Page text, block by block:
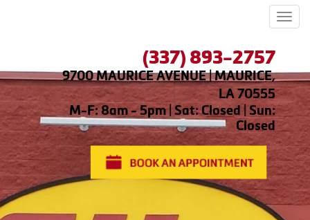
(337) 893-2757
9700 MAURICE AVENUE | MAURICE,
LA 70555
M-F: 8am - 5pm | Sat: Closed | Sun:
Closed